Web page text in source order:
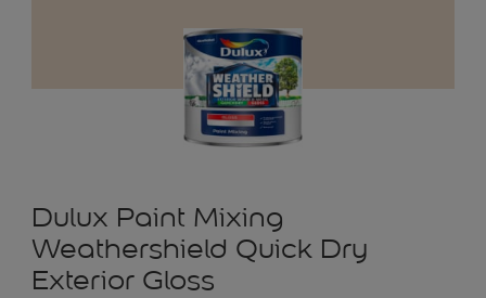
Dulux Paint Mixing
Weathershield Quick Dry
Exterior Gloss